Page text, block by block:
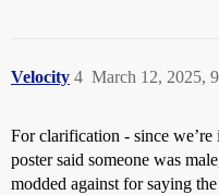
Velocity March 12, 2025,
4
For clarification - since
poster said someone was
modded against for saying